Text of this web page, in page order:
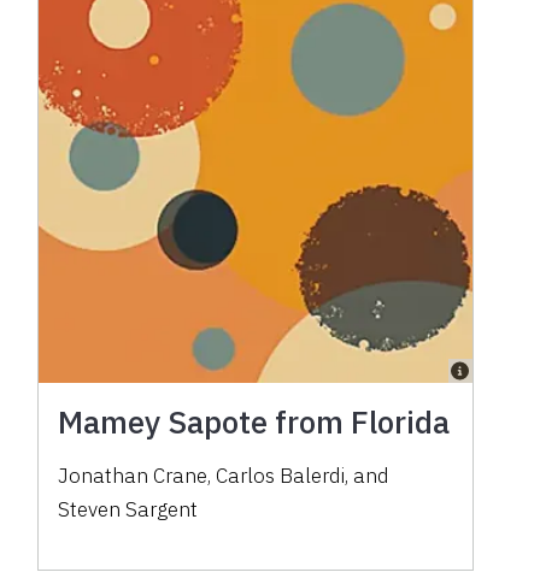
Mamey Sapote from Florida
Jonathan Crane, Carlos Balerdi, and
Steven Sargent